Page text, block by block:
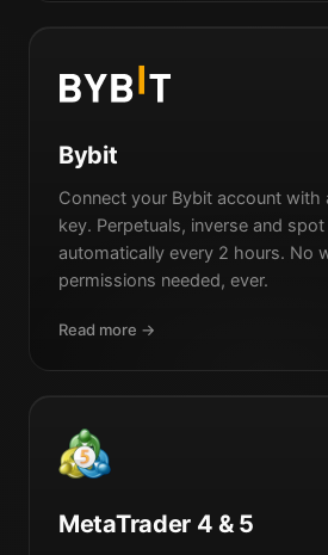
Bybit
Connect your Bybit account with
key. Perpetuals, inverse and
automatically every 2 hours. No
permissions needed, ever.
Read more →
MetaTrader 4 & 5